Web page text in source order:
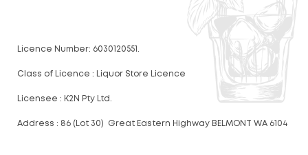
Licence Number: 6030120551.
Class of Licence : Liquor Store Licence
Licensee : K2N Pty Ltd.
Address : 86 (Lot 30) Great Eastern Highway BELMONT WA 6104